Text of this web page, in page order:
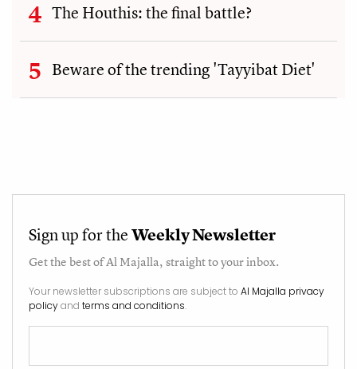
The Houthis: the final battle?
Beware of the trending 'Tayyibat Diet'
Sign up for theWeekly Newsletter
Get the best ofAl Majalla, straight to your inbox.
Your newsletter subscriptions are subject to Al Majalla privacy
policyand terms and conditions.